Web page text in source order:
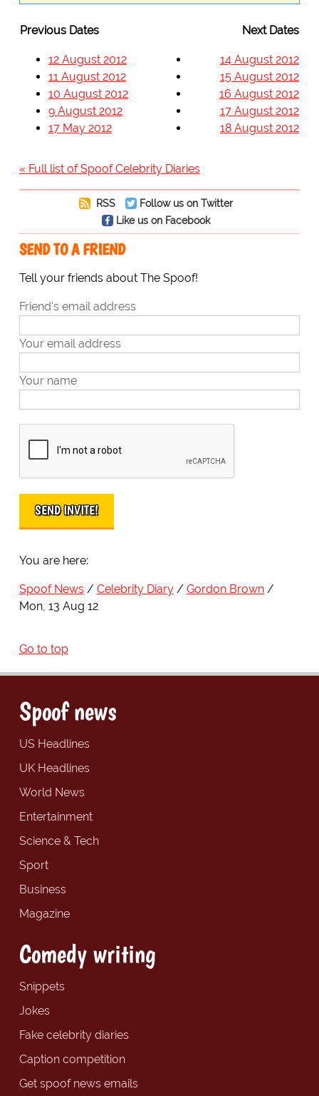
Previous Dates Next Dates
12 August 2012
11 August 2012
10 August 2012
9 August 2012
17 May 2012
14 August 2012
15 August 2012
16 August 2012
17 August 2012
18 August 2012
« Full list of Spoof Celebrity Diaries
RSS
Follow us on Twitter
Like us on Facebook
SEND TO A FRIEND
Tell your friends about The Spoof!
Friend's email address
Your email address
Your name
You are here:
Spoof News Celebrity Diary
Gordon Brown
Mon, 13 Aug 12
Go to top
Spoof news
US Headlines
UK Headlines
World News
Entertainment
Science & Tech
Sport
Business
Magazine
Comedy writing
Snippets
Jokes
Fake celebrity diaries
Caption competition
Get spoof news emails